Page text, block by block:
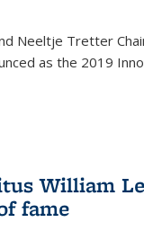
Neeltje Tretter
as the 2019
William
fame